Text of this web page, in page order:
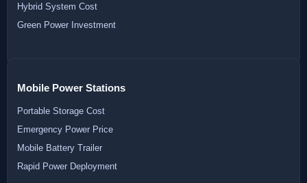
Hybrid System Cost
Green Power Investment
Mobile Power Stations
Portable Storage Cost
Emergency Power Price
Mobile Battery Trailer
Rapid Power Deployment